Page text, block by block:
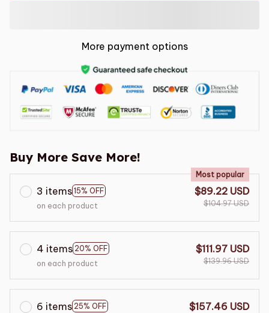
More payment options
Buy More Save More!
3 items 15% OFF
Most popular
on each product
$89.22 USD
$104.97 USD
4 items 20% OFF
on each product
$111.97 USD
$139.96 USD
6 items 25% OFF
$157.46 USD